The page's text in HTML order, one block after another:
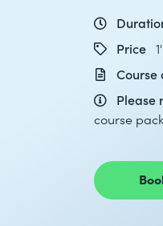
Price
Course
Please
course